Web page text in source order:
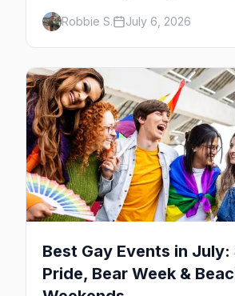
Provincetown Carnival, and the
beach weekends. Here are the
events in August.
Robbie S. July 6, 2026
Best Gay Events in July:
Pride, Bear Week &